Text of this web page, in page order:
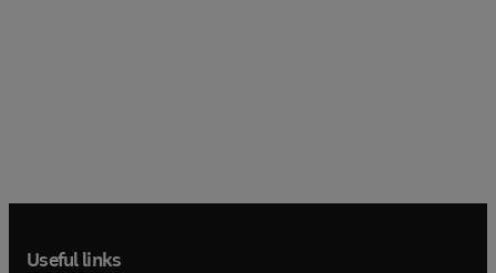
Useful links